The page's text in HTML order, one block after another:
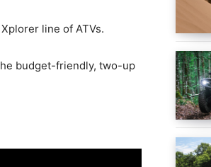
line of ATVs.
budget-friendly, two-up